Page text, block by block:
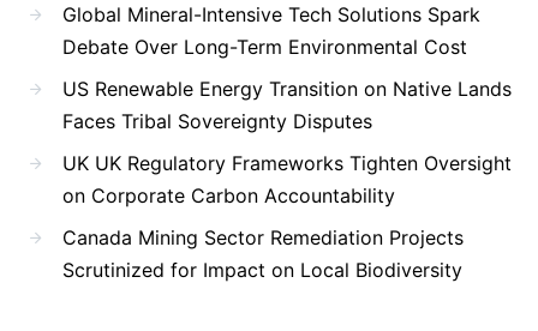
Global Mineral-Intensive Tech Solutions Spark
Debate Over Long-Term Environmental Cost
US Renewable Energy Transition on Native Lands
Faces Tribal Sovereignty Disputes
UK UK Regulatory Frameworks Tighten Oversight
on Corporate Carbon Accountability
Canada Mining Sector Remediation Projects
Scrutinized for Impact on Local Biodiversity